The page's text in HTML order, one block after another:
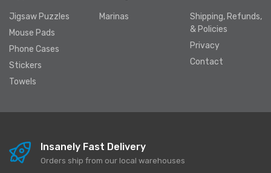
Jigsaw Puzzles
Mouse Pads
Phone Cases
Stickers
Towels
Marinas
Shipping, Refunds,
& Policies
Privacy
Contact
Insanely Fast Delivery
Orders ship from our local warehouses